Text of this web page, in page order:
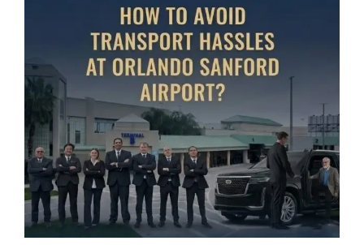
TOURS
FLEET
RESERVATIONS
BLOG